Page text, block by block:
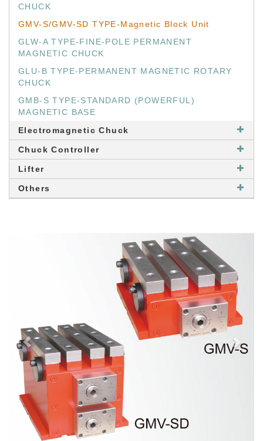
CHUCK
GMV-S/GMV-SD TYPE-Magnetic Block Unit
GLW-A TYPE-FINE-POLE PERMANENT
MAGNETIC CHUCK
GLU-B TYPE-PERMANENT MAGNETIC ROTARY
CHUCK
GMB-S TYPE-STANDARD (POWERFUL)
MAGNETIC BASE
Electromagnetic Chuck
Chuck Controller
Lifter
Others